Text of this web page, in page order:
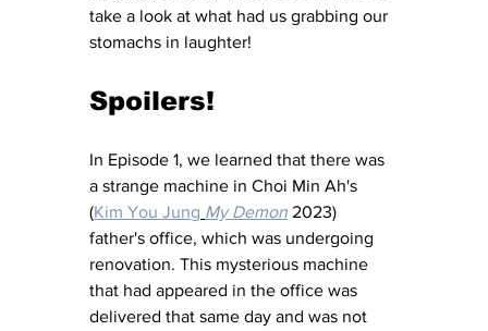
take a look at what had us grabbing our
stomachs in laughter!
Spoilers!
In Episode 1, we learned that there was
a strange machine in Choi Min Ah's
(Kim You Jung My Demon 2023)
father's office, which was undergoing
renovation. This mysterious machine
that had appeared in the office was
delivered that same day and was not